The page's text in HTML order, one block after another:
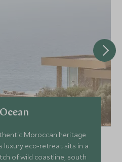
Moroccan heritage
luxury eco-retreat sits in a
of wild coastline, south